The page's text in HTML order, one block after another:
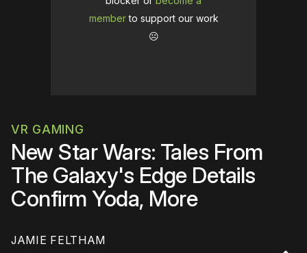
memberto support our work
☹️
VR GAMING
New Star Wars: Tales From
The Galaxy's Edge Details
Confirm Yoda, More
JAMIE FELTHAM